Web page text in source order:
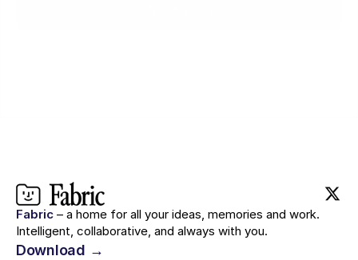
Fabric – a home for all your ideas, memories and work.
Intelligent, collaborative, and always with you.
Download →